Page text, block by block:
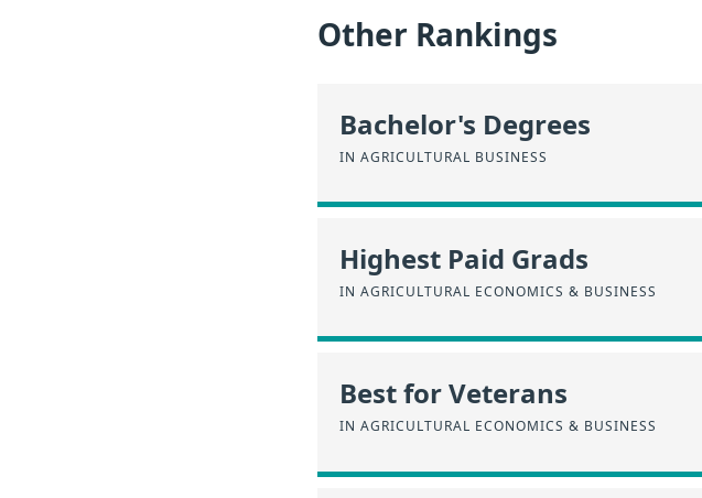
Other Rankings
Bachelor's Degrees
IN AGRICULTURAL BUSINESS
Highest Paid Grads
IN AGRICULTURAL ECONOMICS & BUSINESS
Best for Veterans
IN AGRICULTURAL ECONOMICS & BUSINESS